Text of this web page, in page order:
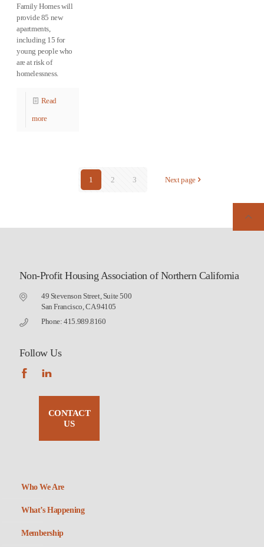
Family Homes will
provide 85 new
apartments,
including 15 for
young people who
are at risk of
homelessness.
Read
more
1 2 3 Next page
Non-Profit Housing Association of Northern California
49 Stevenson Street, Suite 500
San Francisco, CA 94105
Phone: 415.989.8160
Follow Us
CONTACT
US
Who We Are
What’s Happening
Membership